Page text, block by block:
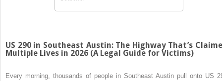
US 290 in Southeast Austin: The Highway That’s
Multiple Lives in 2026 (A Legal Guide for Victims)
Every morning, thousands of people in Southeast Austin pull onto US